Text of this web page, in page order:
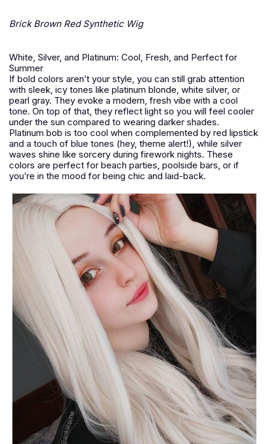
Brick Brown Red Synthetic Wig
White, Silver, and Platinum: Cool, Fresh, and Perfect for
Summer
If bold colors aren’t your style, you can still grab attention
with sleek, icy tones like platinum blonde, white silver, or
pearl gray. They evoke a modern, fresh vibe with a cool
tone. On top of that, they reflect light so you will feel cooler
under the sun compared to wearing darker shades.
Platinum bob is too cool when complemented by red lipstick
and a touch of blue tones (hey, theme alert!), while silver
waves shine like sorcery during firework nights. These
colors are perfect for beach parties, poolside bars, or if
you’re in the mood for being chic and laid-back.